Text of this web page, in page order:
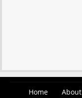
Home About